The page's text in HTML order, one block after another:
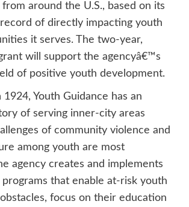
around the U.S., based on its
of directly impacting youth
it serves. The two-year,
will support the agencyâ€™s
of positive youth development.
1924, Youth Guidance has an
of serving inner-city areas
of community violence and
among youth are most
agency creates and implements
programs that enable at-risk youth
focus on their education